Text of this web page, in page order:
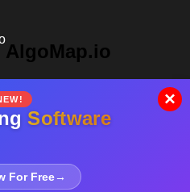
AlgoMap.io
Software
For Free→
×